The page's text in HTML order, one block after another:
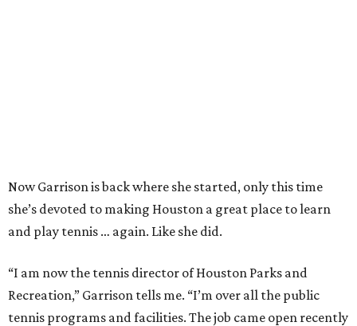
Now Garrison is back where she started, only this time
she’s devoted to making Houston a great place to learn
and play tennis … again. Like she did.
“I am now the tennis director of Houston Parks and
Recreation,” Garrison tells me. “I’m over all the public
tennis programs and facilities. The job came open recently